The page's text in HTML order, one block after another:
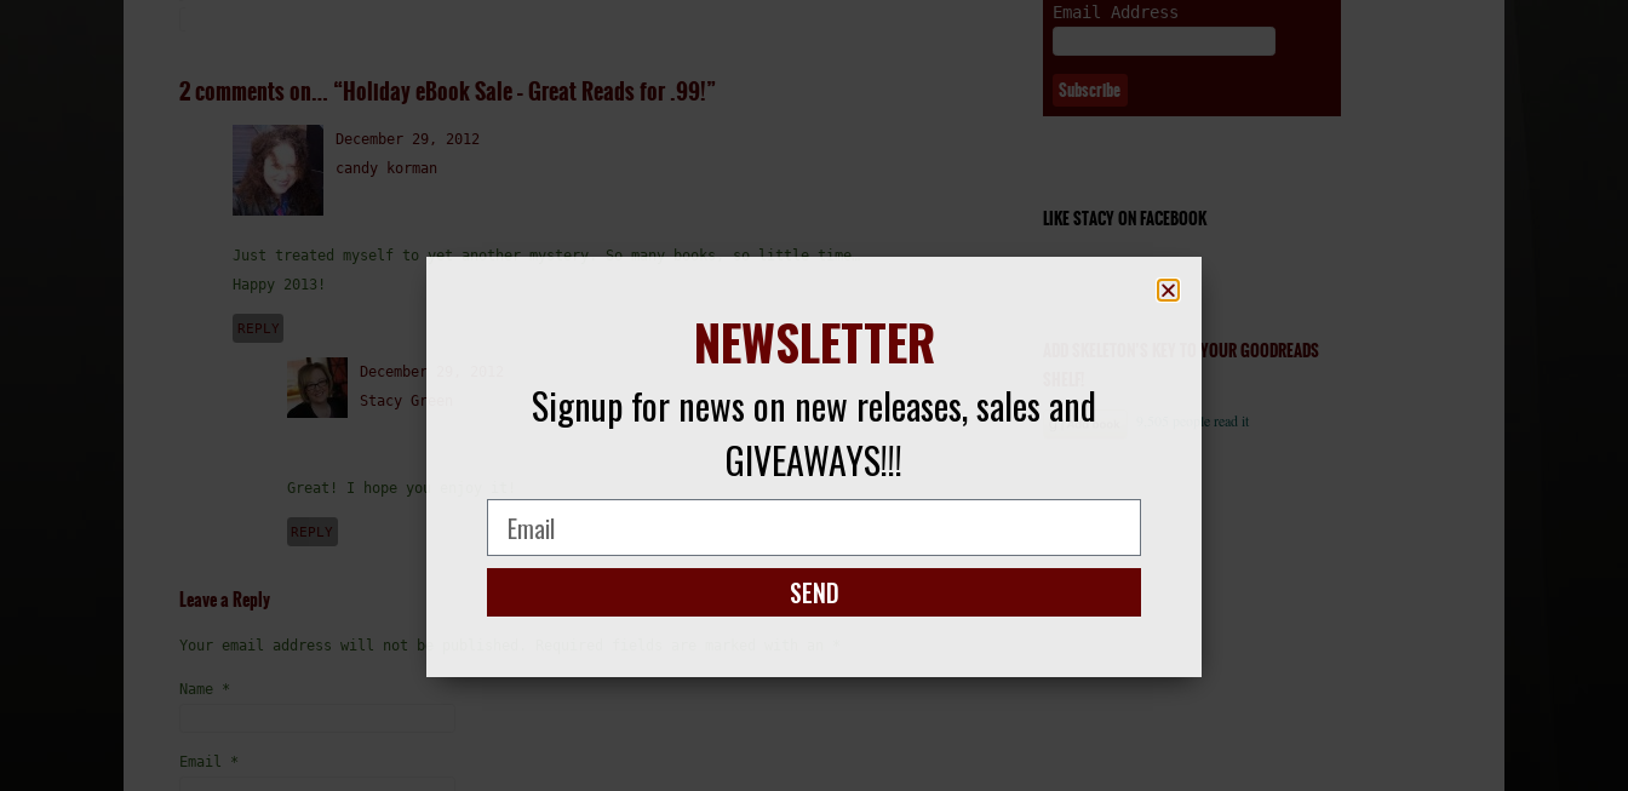
2 comments on… “Holiday eBook Sale – Great Reads for .99!”
December 29, 2012
candy korman
Just treated myself to yet another mystery. So many books, so little time…
Happy 2013!
REPLY
December 29, 2012
Stacy Green
Great! I hope you enjoy it!
REPLY
Leave a Reply
Your email address will not be published. Required fields are marked with an *
Name *
Email *
Email Address
LIKE STACY ON FACEBOOK
ADD SKELETON’S KEY TO YOUR GOODREADS
NEWSLETTER
Signup for news on new releases, sales and
GIVEAWAYS!!!
SEND